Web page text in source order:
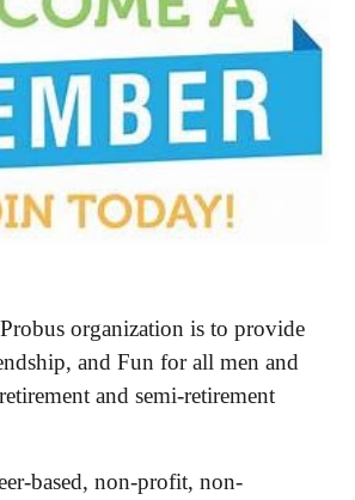
organization is to provide
and Fun for all men and
and semi-retirement
based, non-profit, non-